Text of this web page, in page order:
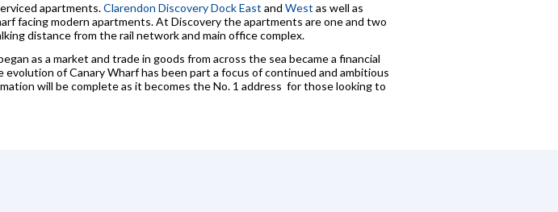
apartments.Clarendon Discovery Dock East and West as well as
facing modern apartments. At Discovery the apartments are one and two
distance from the rail network and main office complex.
as a market and trade in goods from across the sea became a financial
of Canary Wharf has been part a focus of continued and ambitious
will be complete as it becomes the No. 1 address for those looking to